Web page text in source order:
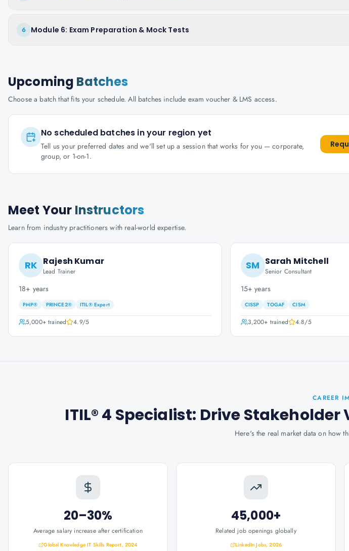
6 Module 6: Exam Preparation & Mock Tests
Upcoming Batches
Choose a batch that fits your schedule. All batches include exam voucher & LMS access.
No scheduled batches in your region yet
Tell us your preferred dates and we'll set up a session that works for you — corporate,
group, or 1-on-1.
Meet Your Instructors
Learn from industry practitioners with real-world expertise.
RK Rajesh Kumar
Lead Trainer
18+ years
PMP® PRINCE2® ITIL® Expert
5,000+trained 4.9/5
SM Sarah Mitchell
Senior Consultant
15+ years
CISSP TOGAF CISM
3,200+ trained 4.8/5
CAREER
ITIL® 4 Specialist: Drive Stakeholder
Here's the real market data on how
20–30%
Average salary increase after certification
Global Knowledge IT Skills Report, 2024
45,000+
Related job openings globally
LinkedIn Jobs, 2026